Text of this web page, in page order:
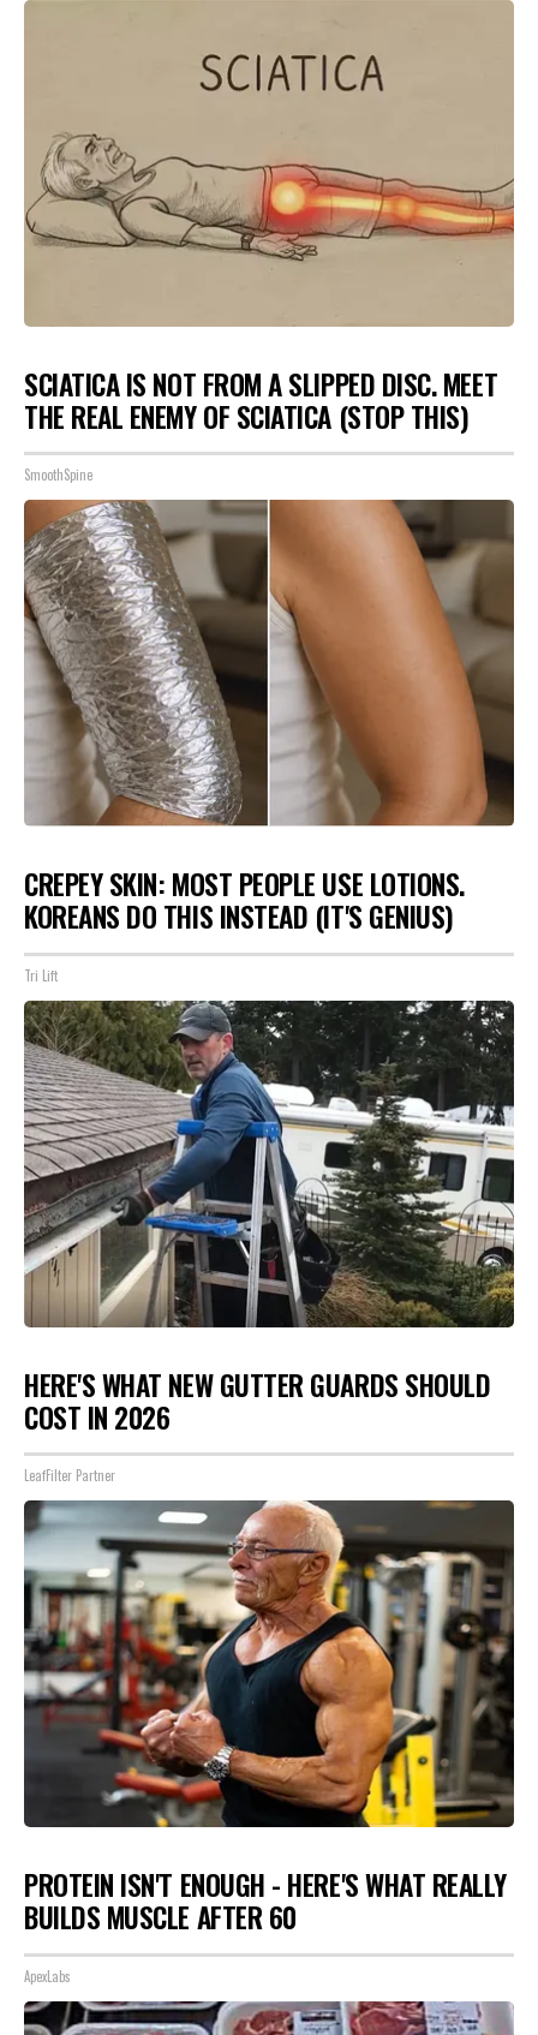
SCIATICA IS NOT FROM A SLIPPED DISC. MEET
THE REAL ENEMY OF SCIATICA (STOP THIS)
SmoothSpine
CREPEY SKIN: MOST PEOPLE USE LOTIONS.
KOREANS DO THIS INSTEAD (IT'S GENIUS)
Tri Lift
HERE'S WHAT NEW GUTTER GUARDS SHOULD
COST IN 2026
LeafFilter Partner
PROTEIN ISN'T ENOUGH - HERE'S WHAT REALLY
BUILDS MUSCLE AFTER 60
ApexLabs